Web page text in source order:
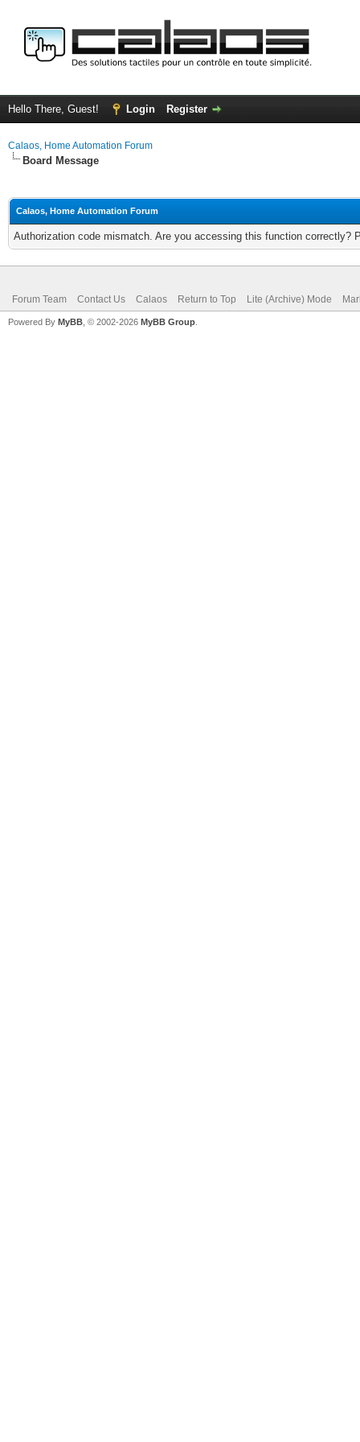
Hello There, Guest! Login Register
Calaos, Home Automation Forum
Board Message
Calaos, Home Automation Forum
Authorization code mismatch. Are you accessing this function correctly?
Forum Team Contact Us Calaos Return to Top Lite (Archive) Mode
Powered By MyBB , © 2002-2026 MyBB Group